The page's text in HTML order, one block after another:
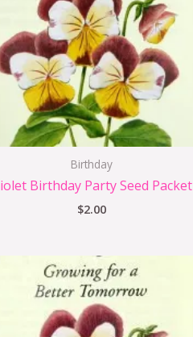
Birthday
Birthday Party Seed Packet
$2.00